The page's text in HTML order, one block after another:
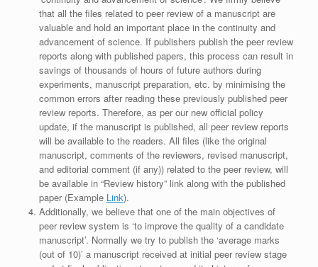
that all the files related to peer review of a manuscript are
valuable and hold an important place in the continuity and
advancement of science. If publishers publish the peer review
reports along with published papers, this process can result in
savings of thousands of hours of future authors during
experiments, manuscript preparation, etc. by minimising the
common errors after reading these previously published peer
review reports. Therefore, as per our new official policy
update, if the manuscript is published, all peer review reports
will be available to the readers. All files (like the original
manuscript, comments of the reviewers, revised manuscript,
and editorial comment (if any)) related to the peer review, will
be available in “Review history” link along with the published
paper (Example Link).
Additionally, we believe that one of the main objectives of
peer review system is ‘to improve the quality of a candidate
manuscript’. Normally we try to publish the ‘average marks
(out of 10)’ a manuscript received at initial peer review stage